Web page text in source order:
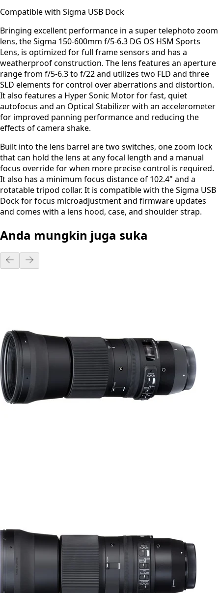
Compatible with Sigma USB Dock
Bringing excellent performance in a super telephoto zoom
lens, the Sigma 150-600mm f/5-6.3 DG OS HSM Sports
Lens, is optimized for full frame sensors and has a
weatherproof construction. The lens features an aperture
range from f/5-6.3 to f/22 and utilizes two FLD and three
SLD elements for control over aberrations and distortion.
It also features a Hyper Sonic Motor for fast, quiet
autofocus and an Optical Stabilizer with an accelerometer
for improved panning performance and reducing the
effects of camera shake.
Built into the lens barrel are two switches, one zoom lock
that can hold the lens at any focal length and a manual
focus override for when more precise control is required.
It also has a minimum focus distance of 102.4" and a
rotatable tripod collar. It is compatible with the Sigma USB
Dock for focus microadjustment and firmware updates
and comes with a lens hood, case, and shoulder strap.
Anda mungkin juga suka